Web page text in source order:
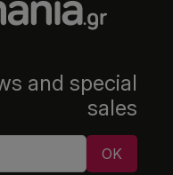
and special
sales